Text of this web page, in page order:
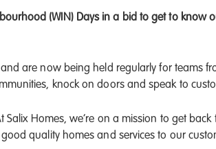
(WIN) Days in a bid to get to know
are now being held regularly for teams
knock on doors and speak to
Salix Homes, we’re on a mission to get back
quality homes and services to our